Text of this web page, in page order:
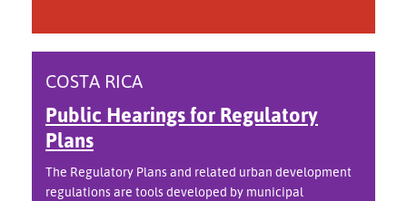
COSTA RICA
Public Hearings for Regulatory
Plans
The Regulatory Plans and related urban development
regulations are tools developed by municipal